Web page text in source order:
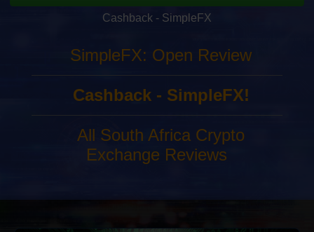
Cashback - SimpleFX
SimpleFX: Open Review
Cashback - SimpleFX!
All South Africa Crypto
Exchange Reviews